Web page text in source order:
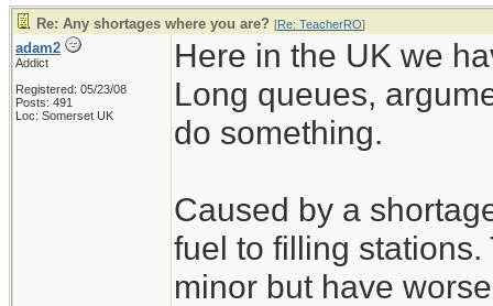
Re: Any shortages where you are? [Re: TeacherRO]
adam2
Addict
Registered: 05/23/08
Posts: 491
Loc: Somerset UK
Here in the UK we
Long queues,
do something.
Caused by a
fuel to filling
minor but have